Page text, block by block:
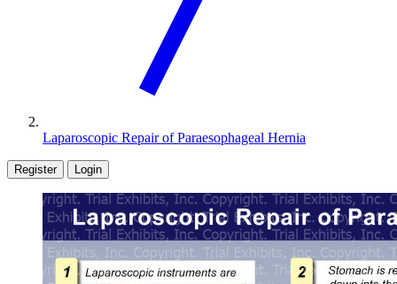
Laparoscopic Repair of Paraesophageal Hernia
Register Login